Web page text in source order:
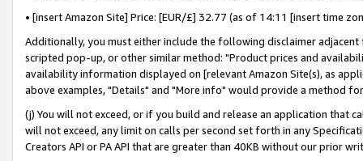
• [insert Amazon Site] Price: [EUR/£] 32.77 (as of 14:11 [insert time
Additionally, you must either include the following disclaimer
scripted pop-up, or other similar method: "Product prices and
availability information displayed on [relevant Amazon Site(s), as
above examples, "Details" and "More info" would provide a method
(j) You will not exceed, or if you build and release an application that
will not exceed, any limit on calls per second set forth in any
Creators API or PA API that are greater than 40KB without our prior